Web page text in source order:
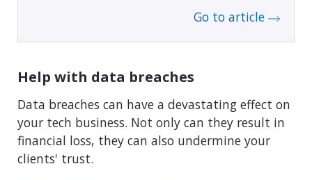
Go to article
Help with data breaches
Data breaches can have a devastating effect on
your tech business. Not only can they result in
financial loss, they can also undermine your
clients' trust.